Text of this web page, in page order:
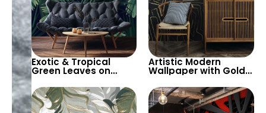
Exotic & Tropical
Green Leaves on
Black Background
Wallpaper – Lush
Botanical Decor for
Bold Interiors
Artistic Modern
Wallpaper with Gold
Brush Strokes on
Black Background –
Elegant and Bold
Decor